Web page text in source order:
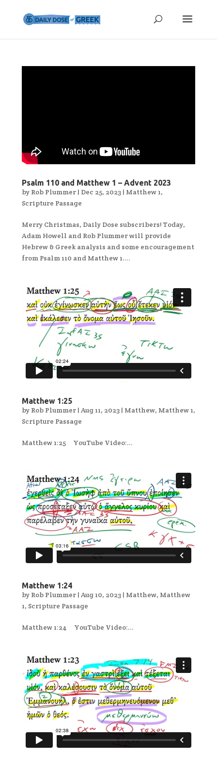
Psalm 110 and Matthew 1 – Advent 2023
by Rob Plummer| Dec 25, 2023| Matthew 1,
Scripture Passage
Merry Christmas, Daily Dose subscribers! Today,
Adam Howell and Rob Plummer will provide
Hebrew & Greek analysis and some encouragement
from Psalm 110 and Matthew 1....
Matthew 1:25
by Rob Plummer| Aug 11, 2023| Matthew, Matthew 1,
Scripture Passage
Matthew 1:25 YouTube Video:...
Matthew 1:24
by Rob Plummer| Aug 10, 2023| Matthew, Matthew
1, Scripture Passage
Matthew 1:24 YouTube Video:...